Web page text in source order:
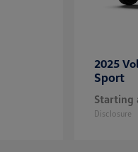
2025
Sport
Starting
Disclosure